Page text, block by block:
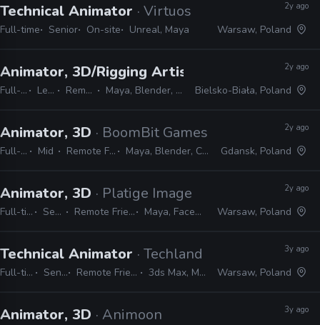
Technical Animator · Virtuos
Full-time Senior On-site Unreal, Maya
2y ago
Warsaw, Poland
Animator, 3D/Rigging Artist · Fool's Theory
Full-time Lead Remote Friendly Maya, Blender, MotionBuilder, Unreal
2y ago
Bielsko-Biała, Poland
Animator, 3D · BoomBit Games
Full-time Mid Remote Friendly Maya, Blender, Cinema 4D
2y ago
Gdansk, Poland
Animator, 3D · Platige Image
Full-time Senior Remote Friendly Maya, Faceware
2y ago
Warsaw, Poland
Technical Animator · Techland
Full-time Senior Remote Friendly 3ds Max, Maya
3y ago
Warsaw, Poland
Animator, 3D · Animoon 3y ago